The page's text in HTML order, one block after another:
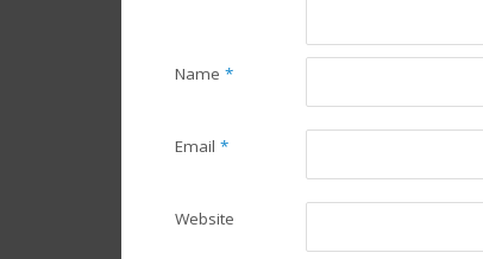
Name *
Email *
Website